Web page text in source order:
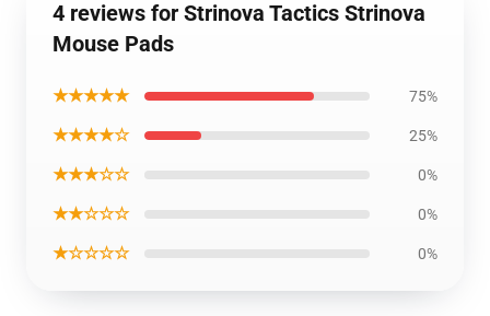
4 reviews for Strinova Tactics Strinova
Mouse Pads
★★★★★ 75%
★★★★☆ 25%
★★★☆☆ 0%
★★☆☆☆ 0%
★☆☆☆☆ 0%